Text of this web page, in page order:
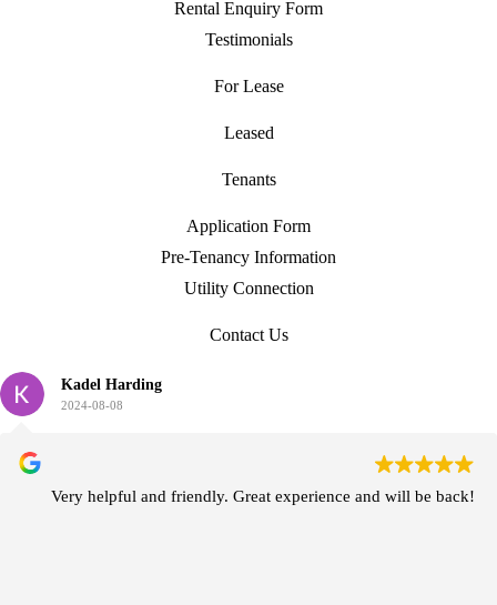
Rental Enquiry Form
Testimonials
For Lease
Leased
Tenants
Application Form
Pre-Tenancy Information
Utility Connection
Contact Us
Kadel Harding
2024-08-08
Very helpful and friendly. Great experience and will be back!